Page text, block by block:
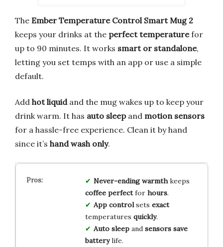
The Ember Temperature Control Smart Mug 2
keeps your drinks at the perfect temperaturefor
up to 90 minutes. It works smart or standalone,
letting you set temps with an app or use a simple
default.
Add hot liquidand the mug wakes up to keep your
drink warm. It has auto sleepand motion sensors
for a hassle-free experience. Clean it by hand
since it’s hand wash only.
Never-ending warmthkeeps
coffee perfectfor hours.
App controlsets exact
temperatures quickly.
Auto sleepand sensors save
batterylife.